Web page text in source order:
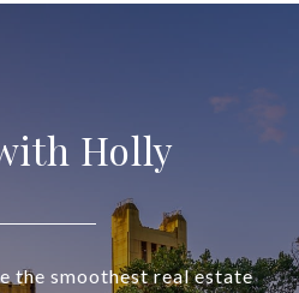
Holly
the smoothest real estate